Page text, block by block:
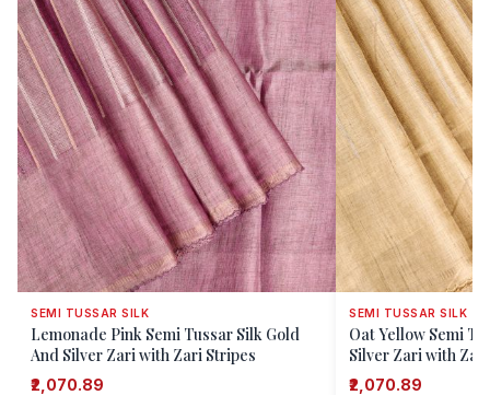
SEMI TUSSAR SILK
Lemonade Pink Semi Tussar Silk Gold
And Silver Zari with Zari Stripes
₹2,070.89
SEMI TUSSAR SILK
Oat Yellow Semi
Silver Zari with
₹2,070.89